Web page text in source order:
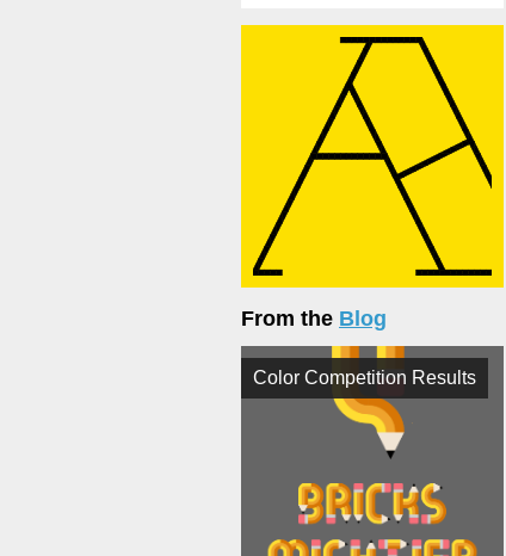
From the Blog
Color Competition Results